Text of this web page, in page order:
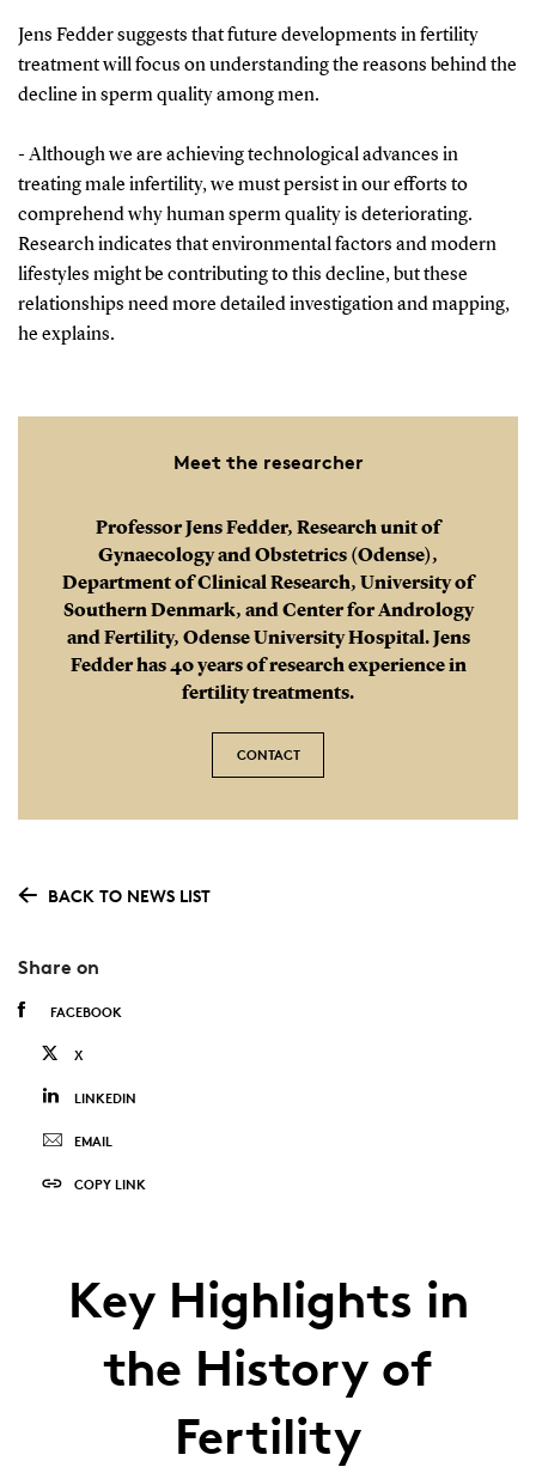
Jens Fedder suggests that future developments in fertility
treatment will focus on understanding the reasons behind the
decline in sperm quality among men.
- Although we are achieving technological advances in
treating male infertility, we must persist in our efforts to
comprehend why human sperm quality is deteriorating.
Research indicates that environmental factors and modern
lifestyles might be contributing to this decline, but these
relationships need more detailed investigation and mapping,
he explains.
Meet the researcher
Professor Jens Fedder, Research unit of
Gynaecology and Obstetrics (Odense),
Department of Clinical Research, University of
Southern Denmark, and Center for Andrology
and Fertility, Odense University Hospital. Jens
Fedder has 40 years of research experience in
fertility treatments.
CONTACT
BACK TO NEWS LIST
Share on
FACEBOOK
X
LINKEDIN
EMAIL
COPY LINK
Key Highlights in
the History of
Fertility